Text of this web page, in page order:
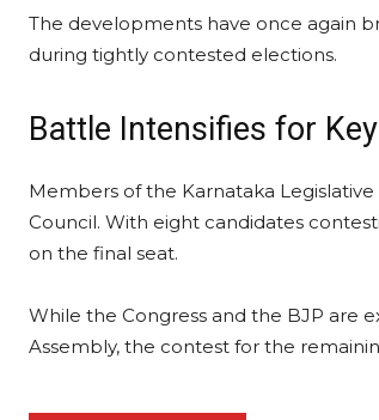
The developments have once again
during tightly contested elections.
Battle Intensifies for
Members of the Karnataka
Council. With eight candidates
on the final seat.
While the Congress and the BJP are
Assembly, the contest for the